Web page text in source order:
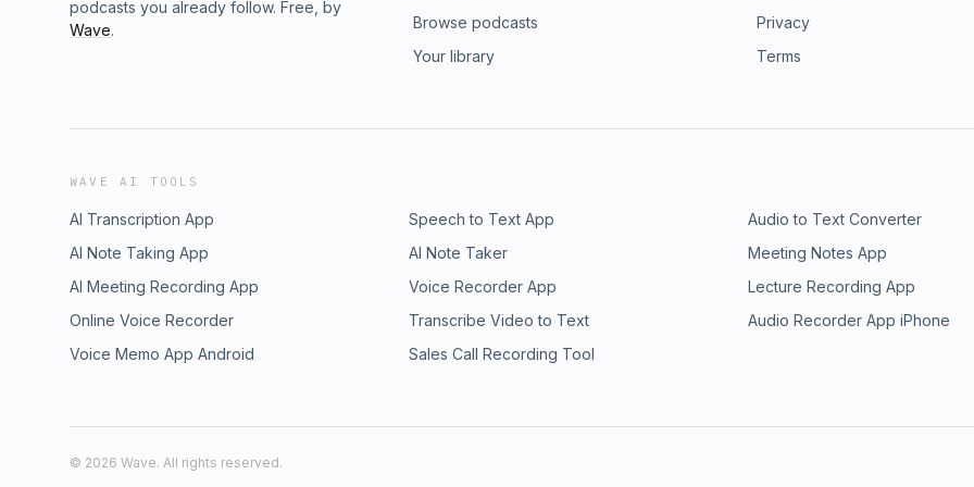
podcasts you already follow. Free, by
Wave.
Browse podcasts
Your library
Privacy
Terms
WAVE AI TOOLS
AI Transcription App Speech to Text App Audio to Text Converter
AI Note Taking App
AI Note Taker Meeting Notes App
AI Meeting Recording App
Voice Recorder App Lecture Recording App
Online Voice Recorder
Transcribe Video to Text Audio Recorder App iPhone
Voice Memo App Android
Sales Call Recording Tool
© 2026 Wave. All rights reserved.